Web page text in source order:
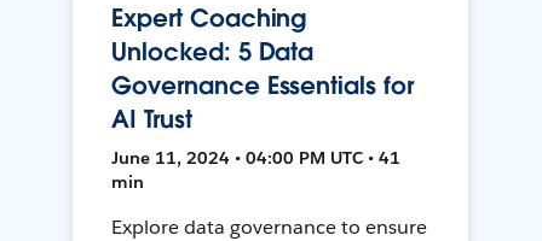
Expert Coaching
Unlocked: 5 Data
Governance Essentials for
AI Trust
June 11, 2024 • 04:00 PM UTC • 41
min
Explore data governance to ensure